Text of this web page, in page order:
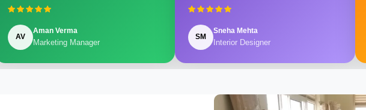
AV
Aman Verma
Marketing Manager
SM
Sneha Mehta
Interior Designer